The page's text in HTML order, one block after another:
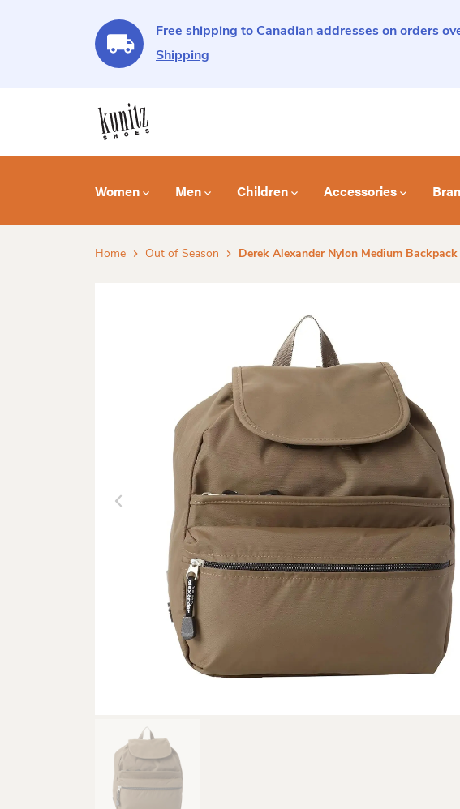
Free shipping to Canadian addresses on orders
Shipping
Women Men Children Accessories
Home Out of Season Derek Alexander Nylon Medium Backpack